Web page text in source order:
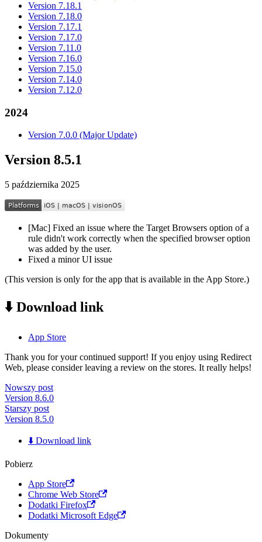
Version 7.18.1
Version 7.18.0
Version 7.17.1
Version 7.17.0
Version 7.11.0
Version 7.16.0
Version 7.15.0
Version 7.14.0
Version 7.12.0
2024
Version 7.0.0 (Major Update)
Version 8.5.1
5 października 2025
[Mac] Fixed an issue where the Target Browsers option of a
rule didn't work correctly when the specified browser option
was added by the user.
Fixed a minor UI issue
(This version is only for the app that is available in the App Store.)
⬇️ Download link
App Store
Thank you for your continued support! If you enjoy using Redirect
Web, please consider leaving a review on the stores. It really helps!
Nowszy post
Version 8.6.0
Starszy post
Version 8.5.0
⬇️ Download link
Pobierz
App Store
Chrome Web Store
Dodatki Firefox
Dodatki Microsoft Edge
Dokumenty